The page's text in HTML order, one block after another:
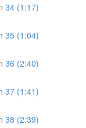
34 (1:17)
35 (1:04)
36 (2:40)
37 (1:41)
38 (2:39)